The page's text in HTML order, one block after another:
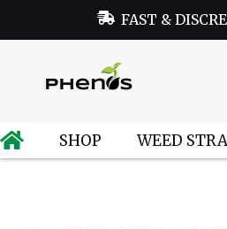
FAST &
SHOP WEED